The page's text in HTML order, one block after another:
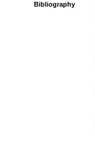
Bibliography